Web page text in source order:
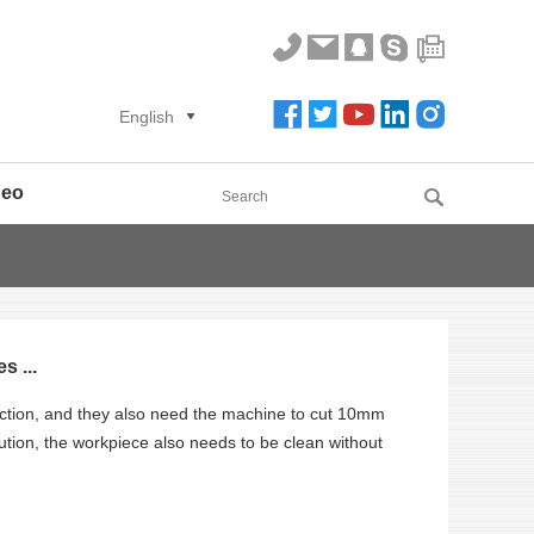
English
...
and they also need the machine to cut 10mm
the workpiece also needs to be clean without